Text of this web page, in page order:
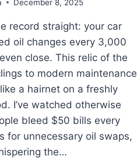
December 8, 2025
record straight: your car
oil changes every 3,000
close. This relic of the
to modern maintenance
a hairnet on a freshly
I’ve watched otherwise
bleed $50 bills every
for unnecessary oil swaps,
the…